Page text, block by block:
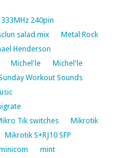
240pin
salad mix
Metal Rock
Henderson
Michel'le
Michel'le
Workout Sounds
Tik switches
Mikrotik
Mikrotik S+RJ10 SFP
mint